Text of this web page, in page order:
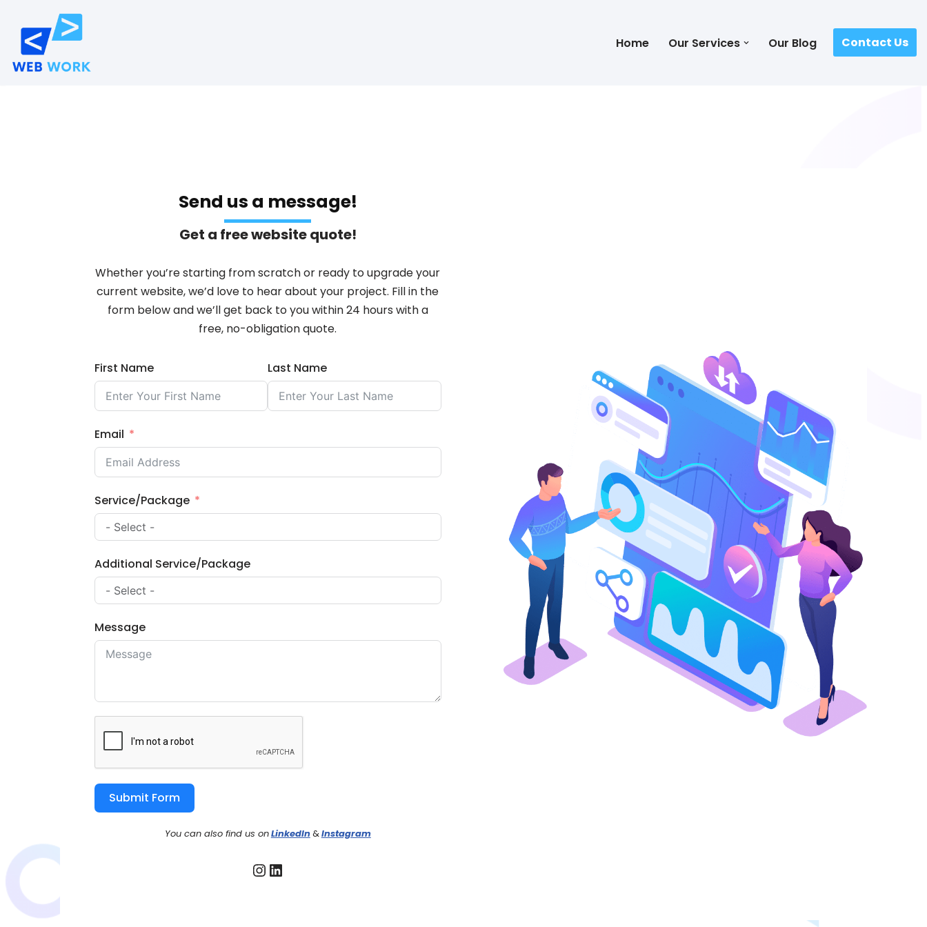
Skip
to
content
Home Our Services Our Blog Contact Us
Send us a message!
Get a free website quote!
Whether you’re starting from scratch or ready to upgrade your
current website, we’d love to hear about your project. Fill in the
form below and we’ll get back to you within 24 hours with a
free, no-obligation quote.
First Name Last Name
Email
Service/Package
Additional Service/Package
Message
Submit Form
You can also find us onLinkedIn&Instagram